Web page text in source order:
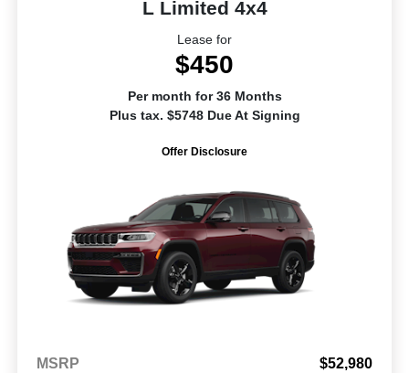
L Limited 4x4
Lease for
$450
Per month for 36 Months
Plus tax. $5748 Due At Signing
Offer Disclosure
MSRP
$52,980